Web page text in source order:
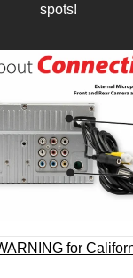
spots!
for